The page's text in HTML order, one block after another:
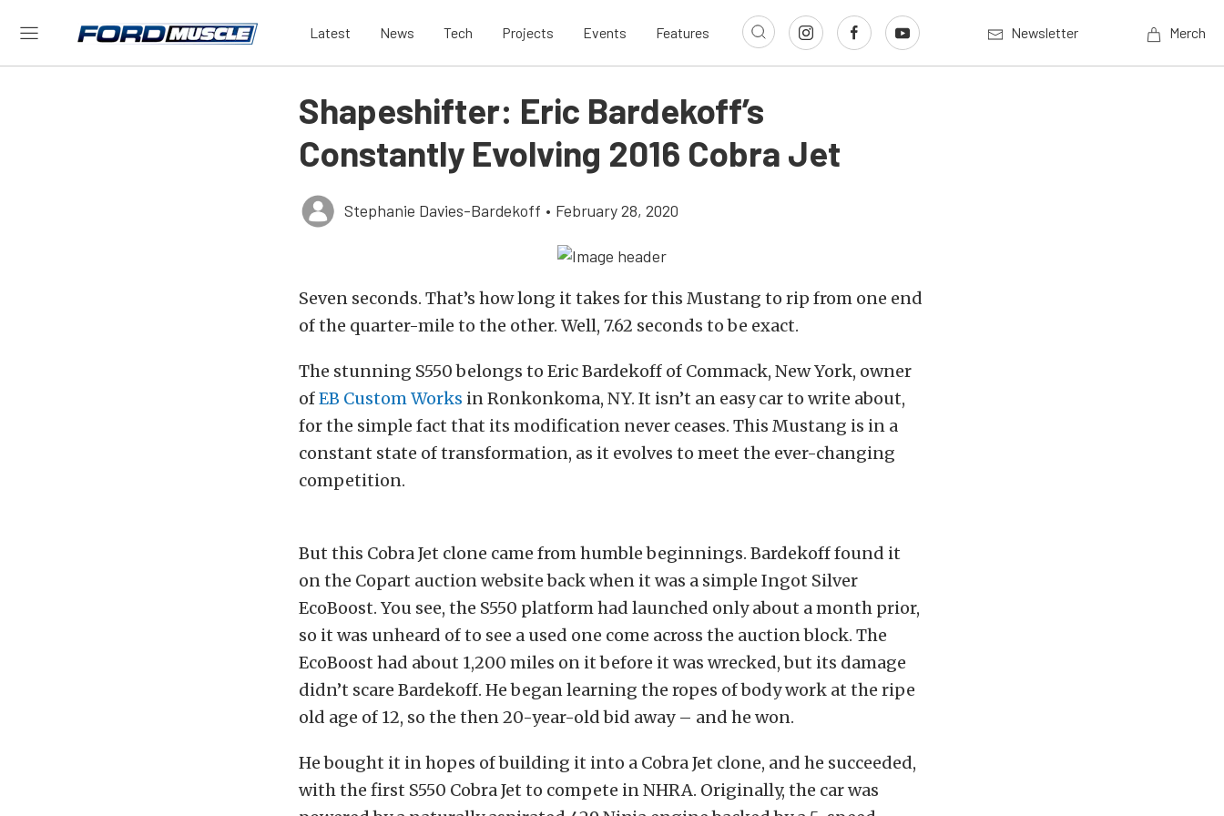
Latest News Tech Projects Events Features Newsletter Merch
Shapeshifter: Eric Bardekoff’s
Constantly Evolving 2016 Cobra Jet
Stephanie Davies-Bardekoff • February 28, 2020
Seven seconds. That’s how long it takes for this Mustang to rip from one end
of the quarter-mile to the other. Well, 7.62 seconds to be exact.
The stunning S550 belongs to Eric Bardekoff of Commack, New York, owner
ofEB Custom Works in Ronkonkoma, NY. It isn’t an easy car to write about,
for the simple fact that its modification never ceases. This Mustang is in a
constant state of transformation, as it evolves to meet the ever-changing
competition.
But this Cobra Jet clone came from humble beginnings. Bardekoff found it
on the Copart auction website back when it was a simple Ingot Silver
EcoBoost. You see, the S550 platform had launched only about a month prior,
so it was unheard of to see a used one come across the auction block. The
EcoBoost had about 1,200 miles on it before it was wrecked, but its damage
didn’t scare Bardekoff. He began learning the ropes of body work at the ripe
old age of 12, so the then 20-year-old bid away – and he won.
He bought it in hopes of building it into a Cobra Jet clone, and he succeeded,
with the first S550 Cobra Jet to compete in NHRA. Originally, the car was